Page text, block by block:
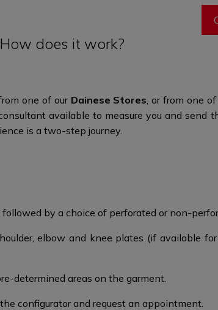
How does it work?
one of our Dainese Stores, or from one
available to measure you and send
is a two-step journey.​
by a choice of perforated or non-
elbow and knee plates (if available
determined areas on the garment.
configurator and request an appointment.